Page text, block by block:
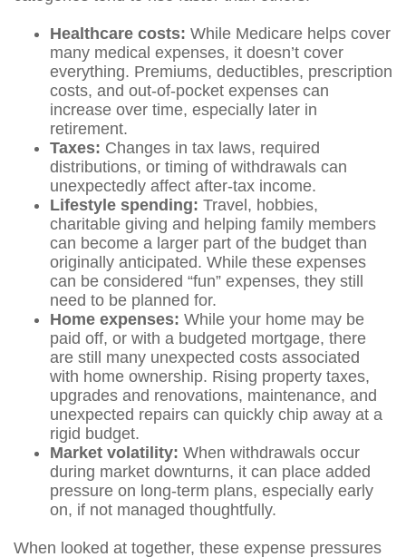
Healthcare costs: While Medicare helps cover
many medical expenses, it doesn’t cover
everything. Premiums, deductibles, prescription
costs, and out-of-pocket expenses can
increase over time, especially later in
retirement.
Taxes: Changes in tax laws, required
distributions, or timing of withdrawals can
unexpectedly affect after-tax income.
Lifestyle spending: Travel, hobbies,
charitable giving and helping family members
can become a larger part of the budget than
originally anticipated. While these expenses
can be considered “fun” expenses, they still
need to be planned for.
Home expenses: While your home may be
paid off, or with a budgeted mortgage, there
are still many unexpected costs associated
with home ownership. Rising property taxes,
upgrades and renovations, maintenance, and
unexpected repairs can quickly chip away at a
rigid budget.
Market volatility: When withdrawals occur
during market downturns, it can place added
pressure on long-term plans, especially early
on, if not managed thoughtfully.
When looked at together, these expense pressures